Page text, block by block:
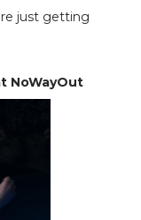
just getting
NoWayOut